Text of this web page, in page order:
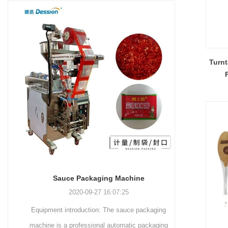
sales, and after-sales services.
This machine offers a versatile
and automated packaging
process for a wide range of
industries, including food and
beverage, medical, chemical,
and more. With its advanced
technology, user-friendly
operation, and adherence to
international quality standards,
internationally.
is specifically tailored for the
efficient and precise packaging
of a wide range of snacks, with
a primary focus on potato
chips. It incorporates cutting-
edge technology and a user-
friendly interface to provide a
comprehensive and versatile
packaging solution for
businesses in various
Sauce Packaging Machine
2020-09-27 16:07:25
Equipment introduction: The sauce packaging
machine is a professional automatic packaging